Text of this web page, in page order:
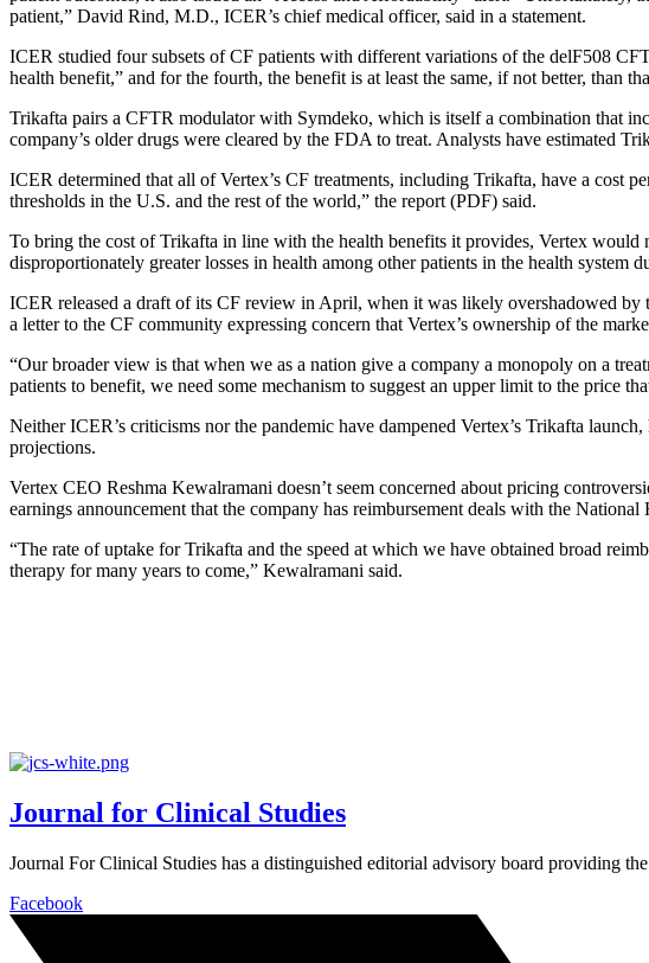
patient,” David Rind, M.D., ICER’s chief medical officer, said in a statement.
ICER studied four subsets of CF patients with different variations of the delF508
health benefit,” and for the fourth, the benefit is at least the same, if not better, than
Trikafta pairs a CFTR modulator with Symdeko, which is itself a combination that
company’s older drugs were cleared by the FDA to treat. Analysts have estimated
ICER determined that all of Vertex’s CF treatments, including Trikafta, have a cost
thresholds in the U.S. and the rest of the world,” the report (PDF) said.
To bring the cost of Trikafta in line with the health benefits it provides, Vertex
disproportionately greater losses in health among other patients in the health system
ICER released a draft of its CF review in April, when it was likely overshadowed by
a letter to the CF community expressing concern that Vertex’s ownership of the
“Our broader view is that when we as a nation give a company a monopoly on a
patients to benefit, we need some mechanism to suggest an upper limit to the price
Neither ICER’s criticisms nor the pandemic have dampened Vertex’s Trikafta
projections.
Vertex CEO Reshma Kewalramani doesn’t seem concerned about pricing
earnings announcement that the company has reimbursement deals with the
“The rate of uptake for Trikafta and the speed at which we have obtained broad
therapy for many years to come,” Kewalramani said.
Journal for Clinical Studies
Journal For Clinical Studies has a distinguished editorial advisory board providing
Facebook